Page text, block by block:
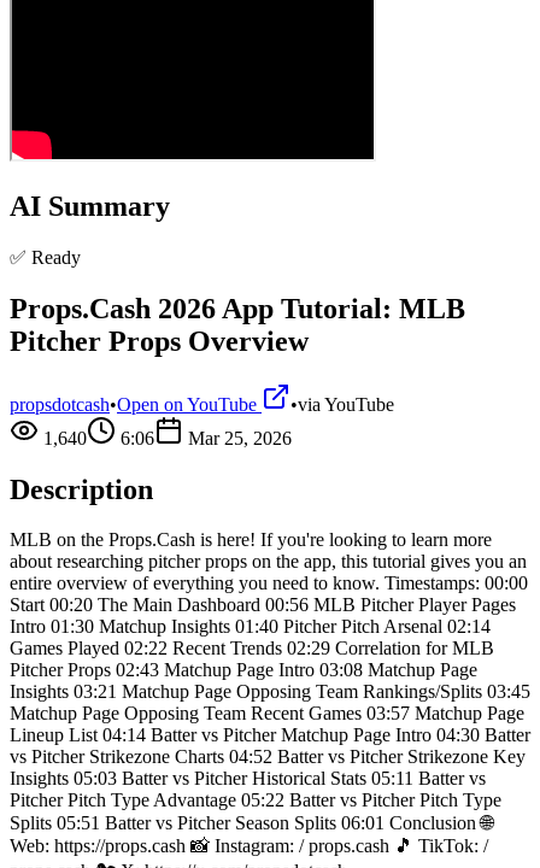
AI Summary
✅ Ready
Props.Cash 2026 App Tutorial: MLB
Pitcher Props Overview
propsdotcash•Open on YouTube •via YouTube
1,640
6:06 Mar 25, 2026
Description
MLB on the Props.Cash is here! If you're looking to learn more
about researching pitcher props on the app, this tutorial gives you an
entire overview of everything you need to know. Timestamps: 00:00
Start 00:20 The Main Dashboard 00:56 MLB Pitcher Player Pages
Intro 01:30 Matchup Insights 01:40 Pitcher Pitch Arsenal 02:14
Games Played 02:22 Recent Trends 02:29 Correlation for MLB
Pitcher Props 02:43 Matchup Page Intro 03:08 Matchup Page
Insights 03:21 Matchup Page Opposing Team Rankings/Splits 03:45
Matchup Page Opposing Team Recent Games 03:57 Matchup Page
Lineup List 04:14 Batter vs Pitcher Matchup Page Intro 04:30 Batter
vs Pitcher Strikezone Charts 04:52 Batter vs Pitcher Strikezone Key
Insights 05:03 Batter vs Pitcher Historical Stats 05:11 Batter vs
Pitcher Pitch Type Advantage 05:22 Batter vs Pitcher Pitch Type
Splits 05:51 Batter vs Pitcher Season Splits 06:01 Conclusion 🌐
Web: https://props.cash 📸 Instagram: / props.cash 🎵 TikTok: /